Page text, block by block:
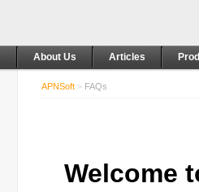
About Us Articles
APNSoft > FAQs
Welcome